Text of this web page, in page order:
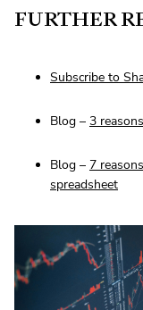
FURTHER
Subscribe to
Blog – 3
Blog – 7
spreadsheet